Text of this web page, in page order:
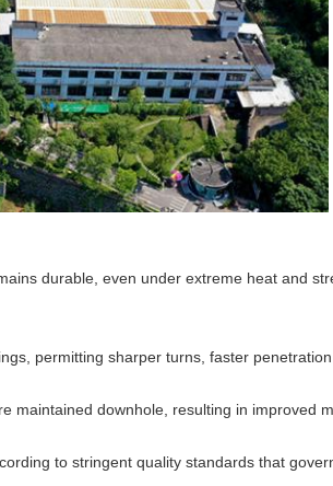
durable, even under extreme heat and
permitting sharper turns, faster
maintained downhole, resulting in improved
to stringent quality standards that